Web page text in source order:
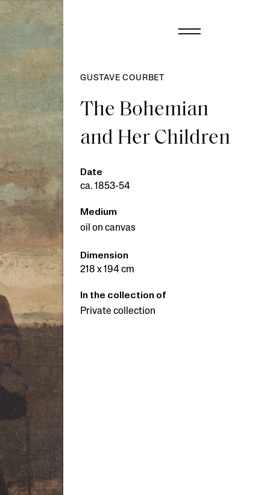
GUSTAVE COURBET
The Bohemian
and Her Children
Date
ca. 1853-54
Medium
oil on canvas
Dimension
218 x 194 cm
In the collection of
Private collection